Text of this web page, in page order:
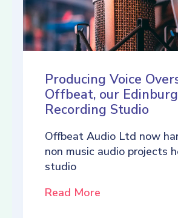
Producing Voice
Offbeat, our
Recording Studio
Offbeat Audio Ltd now
non music audio projects
studio
Read More